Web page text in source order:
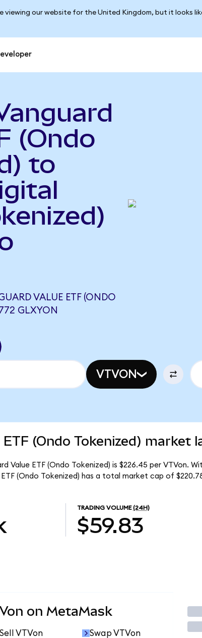
viewing our website for the United Kingdom, but it looks
(Ondo
to
VALUE ETF (ONDO
GLXYON
VTVON
ETF (Ondo Tokenized) market
Value ETF (Ondo Tokenized) is $226.45 per VTVon.
(Ondo Tokenized) has a total market cap of
TRADING VOLUME (24H)
$59.83
on MetaMask
Sell VTVon Swap VTVon